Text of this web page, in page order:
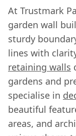
At Trustmark
garden wall
sturdy
lines with
retaining walls
gardens and
specialise in
beautiful
areas, and